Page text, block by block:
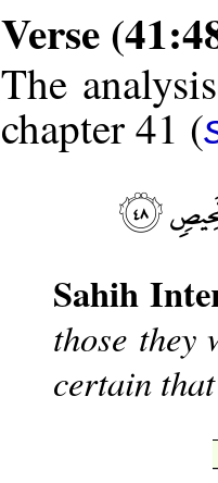
Verse
The
chapter 41 (
Sahih
those they
certain